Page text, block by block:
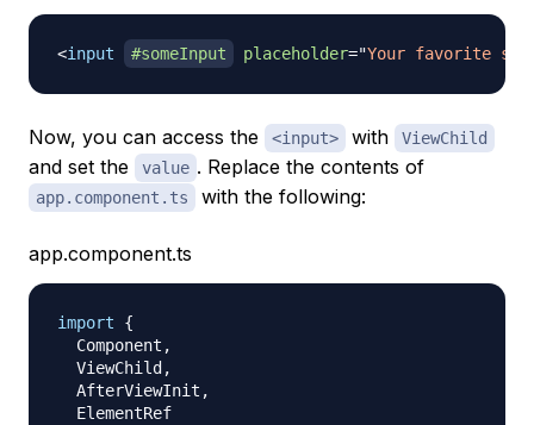
<input #someInput placeholder="Your favorite
Now, you can access the <input> with ViewChild
and set the value . Replace the contents of
app.component.ts with the following:
app.component.ts
import
{
  Component
,
  ViewChild
,
  AfterViewInit
,